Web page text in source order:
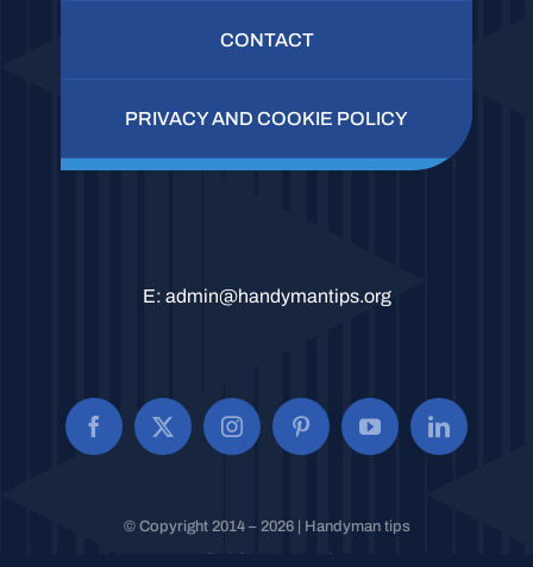
CONTACT
PRIVACY AND COOKIE POLICY
E: admin@handymantips.org
© Copyright 2014 – 2026 | Handyman tips